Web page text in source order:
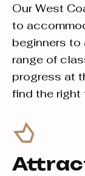
Our West
to
beginners to
range of
progress at
find the right